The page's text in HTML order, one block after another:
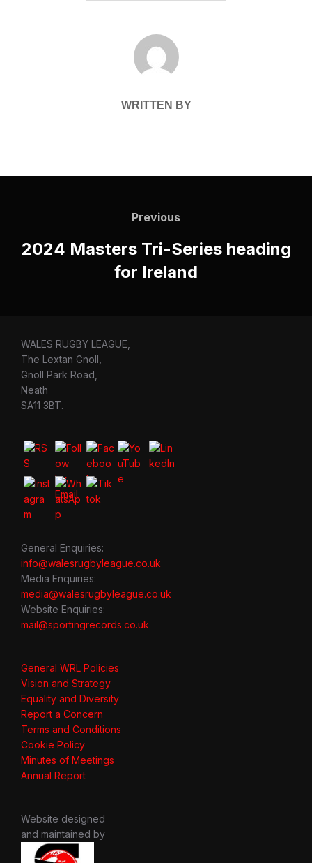
POST AUTHOR
WRITTEN BY
Previous
Previous
2024 Masters Tri-Series heading
for Ireland
WALES RUGBY LEAGUE,
The Lextan Gnoll,
Gnoll Park Road,
Neath
SA11 3BT.
General Enquiries:
info@walesrugbyleague.co.uk
Media Enquiries:
media@walesrugbyleague.co.uk
Website Enquiries:
mail@sportingrecords.co.uk
General WRL Policies
Vision and Strategy
Equality and Diversity
Report a Concern
Terms and Conditions
Cookie Policy
Minutes of Meetings
Annual Report
Website designed
and maintained by